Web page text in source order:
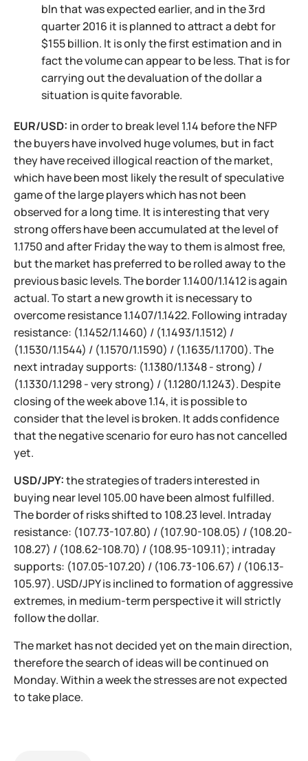
bln that was expected earlier, and in the 3rd
quarter 2016 it is planned to attract a debt for
$155 billion. It is only the first estimation and in
fact the volume can appear to be less. That is for
carrying out the devaluation of the dollar a
situation is quite favorable.
EUR/USD: in order to break level 1.14 before the NFP
the buyers have involved huge volumes, but in fact
they have received illogical reaction of the market,
which have been most likely the result of speculative
game of the large players which has not been
observed for a long time. It is interesting that very
strong offers have been accumulated at the level of
1.1750 and after Friday the way to them is almost free,
but the market has preferred to be rolled away to the
previous basic levels. The border 1.1400/1.1412 is again
actual. To start a new growth it is necessary to
overcome resistance 1.1407/1.1422. Following intraday
resistance: (1.1452/1.1460) / (1.1493/1.1512) /
(1.1530/1.1544) / (1.1570/1.1590) / (1.1635/1.1700). The
next intraday supports: (1.1380/1.1348 - strong) /
(1.1330/1.1298 - very strong) / (1.1280/1.1243). Despite
closing of the week above 1.14, it is possible to
consider that the level is broken. It adds confidence
that the negative scenario for euro has not cancelled
yet.
USD/JPY:the strategies of traders interested in
buying near level 105.00 have been almost fulfilled.
The border of risks shifted to 108.23 level. Intraday
resistance: (107.73-107.80) / (107.90-108.05) / (108.20-
108.27) / (108.62-108.70) / (108.95-109.11); intraday
supports: (107.05-107.20) / (106.73-106.67) / (106.13-
105.97). USD/JPY is inclined to formation of aggressive
extremes, in medium-term perspective it will strictly
follow the dollar.
The market has not decided yet on the main direction,
therefore the search of ideas will be continued on
Monday. Within a week the stresses are not expected
to take place.